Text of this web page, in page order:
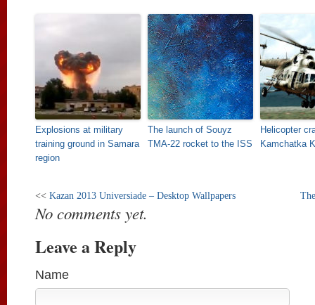
Explosions at military
training ground in Samara
region
The launch of Souyz
TMA-22 rocket to the ISS
Helicopter
Kamchatka
<< Kazan 2013 Universiade – Desktop Wallpapers
No comments yet.
Leave a Reply
Name